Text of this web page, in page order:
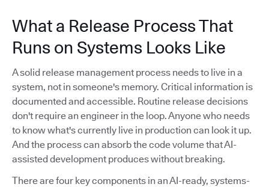
What a Release Process That
Runs on Systems Looks Like
A solid release management process needs to live in a
system, not in someone's memory. Critical information is
documented and accessible. Routine release decisions
don't require an engineer in the loop. Anyone who needs
to know what's currently live in production can look it up.
And the process can absorb the code volume that AI-
assisted development produces without breaking.
There are four key components in an AI-ready, systems-